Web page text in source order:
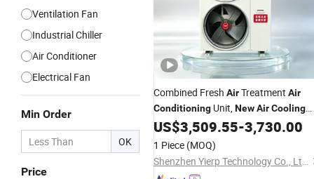
Ventilation Fan
Industrial Chiller
Air Conditioner
Electrical Fan
Min Order
OK
Price
Combined Fresh AirTreatment Air
Conditioning Unit,NewAirCooling
Constant Temperature and Humidity
Conditioning , Fresh
Purification Air
US$3,509.55-3,730.00
1 Piece (MOQ)
Shenzhen Yierp Technology Co., Ltd.